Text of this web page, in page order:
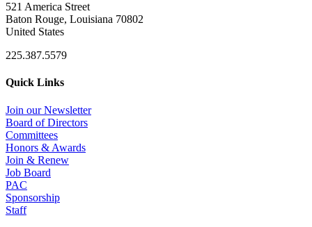
521 America Street
Baton Rouge, Louisiana 70802
United States
225.387.5579
Quick Links
Join our Newsletter
Board of Directors
Committees
Honors & Awards
Join & Renew
Job Board
PAC
Sponsorship
Staff